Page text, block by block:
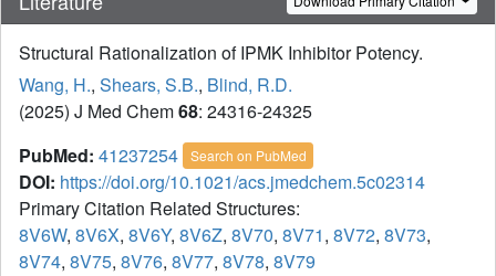
Structural Rationalization of IPMK Inhibitor Potency.
Wang, H., Shears, S.B., Blind, R.D.
(2025) J Med Chem68: 24316-24325
PubMed: 41237254 Search on PubMed
DOI: https://doi.org/10.1021/acs.jmedchem.5c02314
Primary Citation Related Structures:
8V6W, 8V6X, 8V6Y, 8V6Z, 8V70, 8V71, 8V72, 8V73,
8V74, 8V75, 8V76, 8V77, 8V78, 8V79